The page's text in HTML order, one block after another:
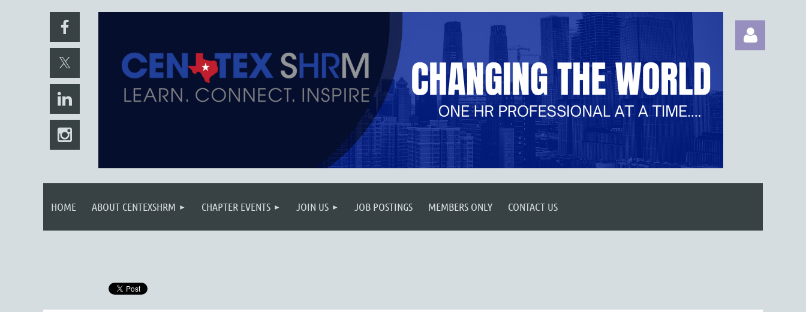
HOME ABOUT CENTEXSHRM CHAPTER EVENTS JOIN US JOB POSTINGS MEMBERS ONLY CONTACT US